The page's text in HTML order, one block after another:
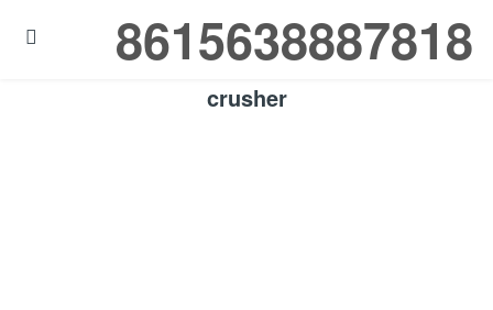
8615638887818

crusher